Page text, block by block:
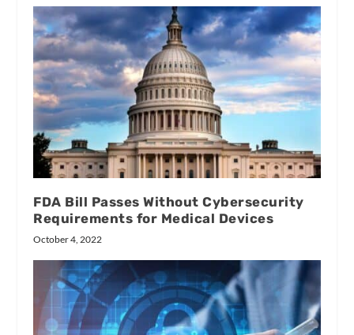
FDA Bill Passes Without Cybersecurity
Requirements for Medical Devices
October 4, 2022